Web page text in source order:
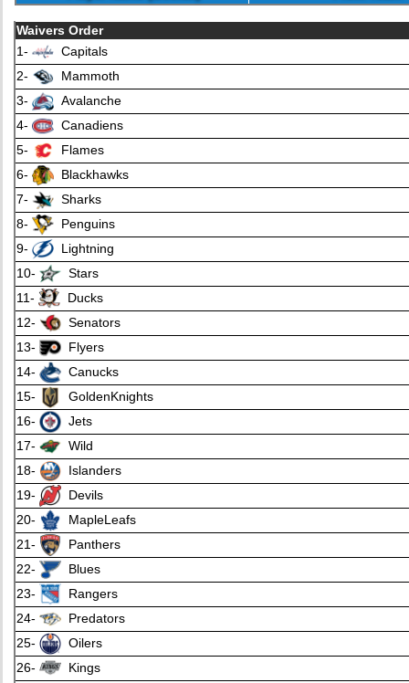
Waivers Order
1-
Capitals
2-
Mammoth
3-
Avalanche
4-
Canadiens
5-
Flames
6-
Blackhawks
7-
Sharks
8-
Penguins
9-
Lightning
10-
Stars
11-
Ducks
12-
Senators
13-
Flyers
14-
Canucks
15-
GoldenKnights
16-
Jets
17-
Wild
18-
Islanders
19-
Devils
20-
MapleLeafs
21-
Panthers
22-
Blues
23-
Rangers
24-
Predators
25-
Oilers
26-
Kings